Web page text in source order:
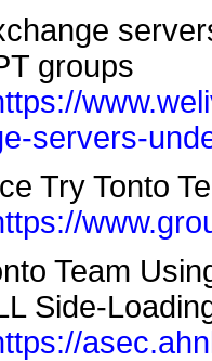
groups
servers-
Try Tonto
Team
Side-